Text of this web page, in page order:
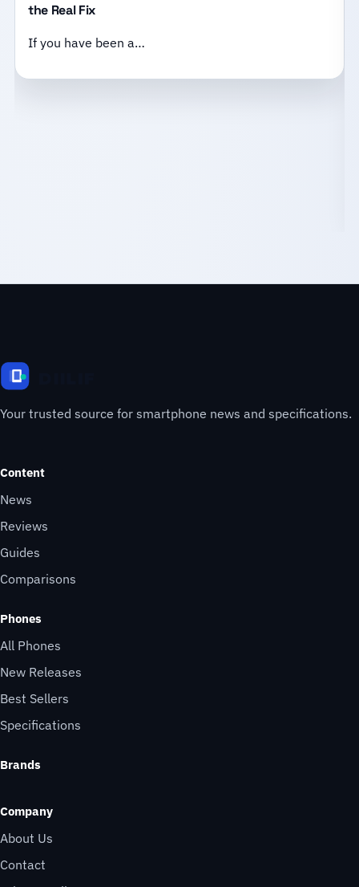
the Real Fix
If you have been a…
Your trusted source for smartphone news and specifications.
Content
News
Reviews
Guides
Comparisons
Phones
All Phones
New Releases
Best Sellers
Specifications
Brands
Company
About Us
Contact